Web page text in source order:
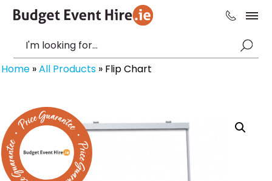
Home »All Products » Flip Chart